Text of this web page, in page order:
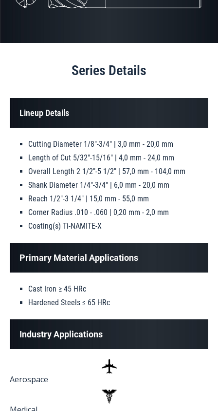
Series Details
Lineup Details
Cutting Diameter 1/8"-3/4" | 3,0 mm - 20,0 mm
Length of Cut 5/32"-15/16" | 4,0 mm - 24,0 mm
Overall Length 2 1/2"-5 1/2" | 57,0 mm - 104,0 mm
Shank Diameter 1/4"-3/4" | 6,0 mm - 20,0 mm
Reach 1/2"-3 1/4" | 15,0 mm - 55,0 mm
Corner Radius .010 - .060 | 0,20 mm - 2,0 mm
Coating(s) Ti-NAMITE-X
Primary Material Applications
Cast Iron ≥ 45 HRc
Hardened Steels ≤ 65 HRc
Industry Applications
Aerospace